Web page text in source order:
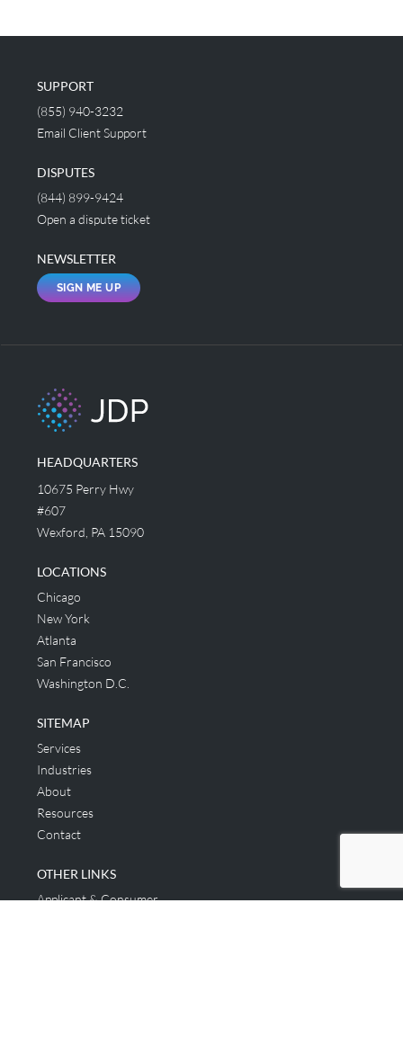
SUPPORT
(855) 940-3232
Email Client Support
DISPUTES
(844) 899-9424
Open a dispute ticket
NEWSLETTER
SIGN ME UP
HEADQUARTERS
10675 Perry Hwy
#607
Wexford, PA 15090
LOCATIONS
Chicago
New York
Atlanta
San Francisco
Washington D.C.
SITEMAP
Services
Industries
About
Resources
Contact
OTHER LINKS
Applicant & Consumer